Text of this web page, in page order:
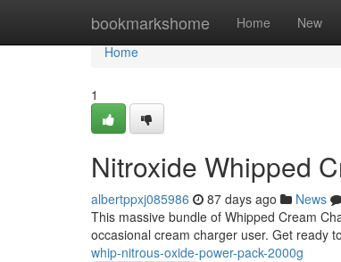
bookmarkshome Home New
Home
Home
1
Nitroxide Whipped
albertppxj085986 87 days ago News
This massive bundle of Whipped Cream
occasional cream charger user. Get ready
whip-nitrous-oxide-power-pack-2000g